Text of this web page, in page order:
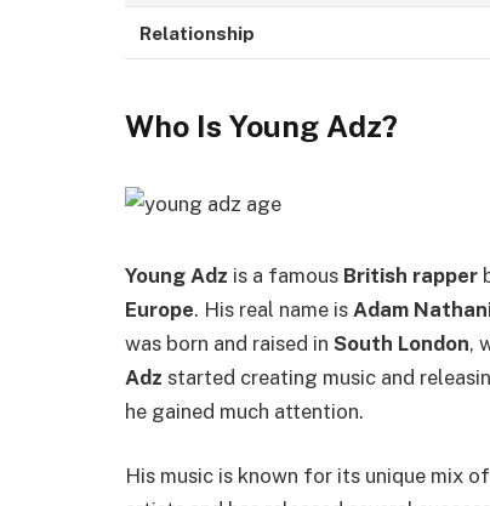
Relationship
Who Is Young Adz?
Young Adz is a famous British rapper
Europe. His real name is Adam
was born and raised in South London,
Adz started creating music and
he gained much attention.
His music is known for its unique mix of